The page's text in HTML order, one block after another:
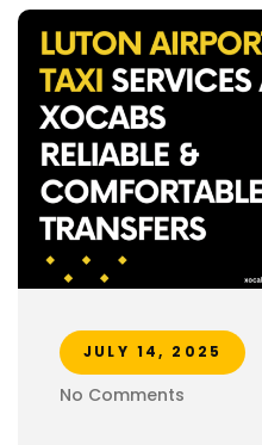
JULY 14, 2025
No Comments